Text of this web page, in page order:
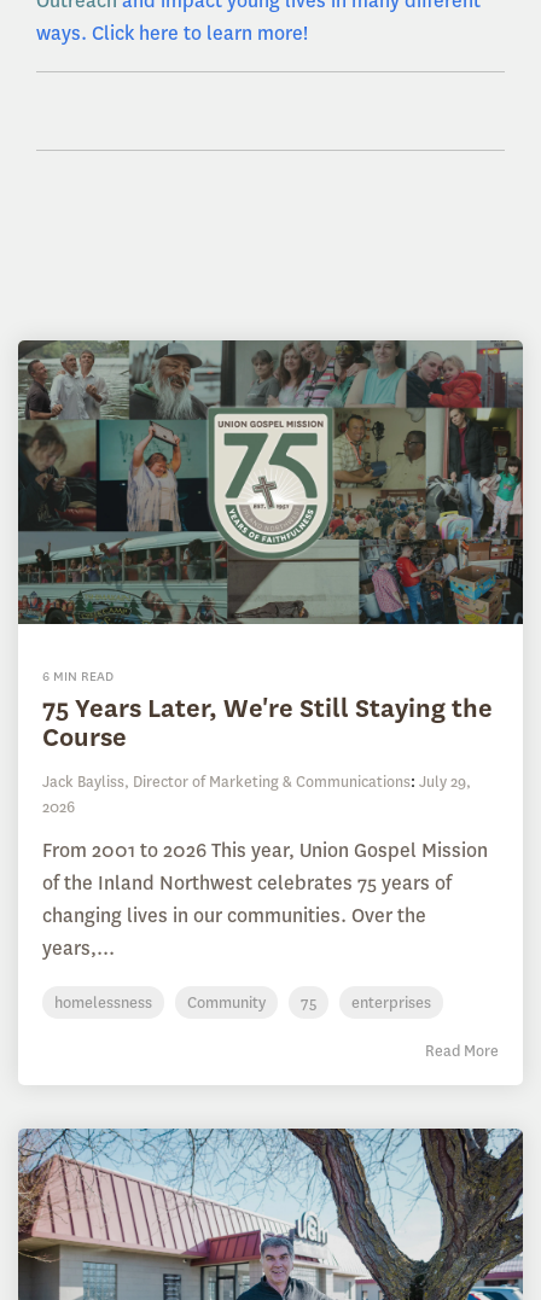
ways. Click here to learn more!
6 MIN READ
75 Years Later, We're Still Staying the
Course
Jack Bayliss, Director of Marketing & Communications: July 29,
2026
From 2001 to 2026 This year, Union Gospel Mission
of the Inland Northwest celebrates 75 years of
changing lives in our communities. Over the
years,...
homelessness Community 75 enterprises
Read More